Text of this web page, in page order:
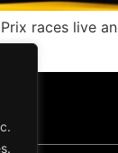
races